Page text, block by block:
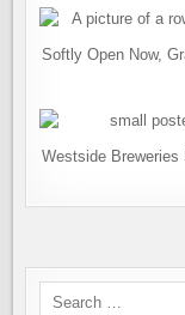
Softly Open Now,
Westside
Search